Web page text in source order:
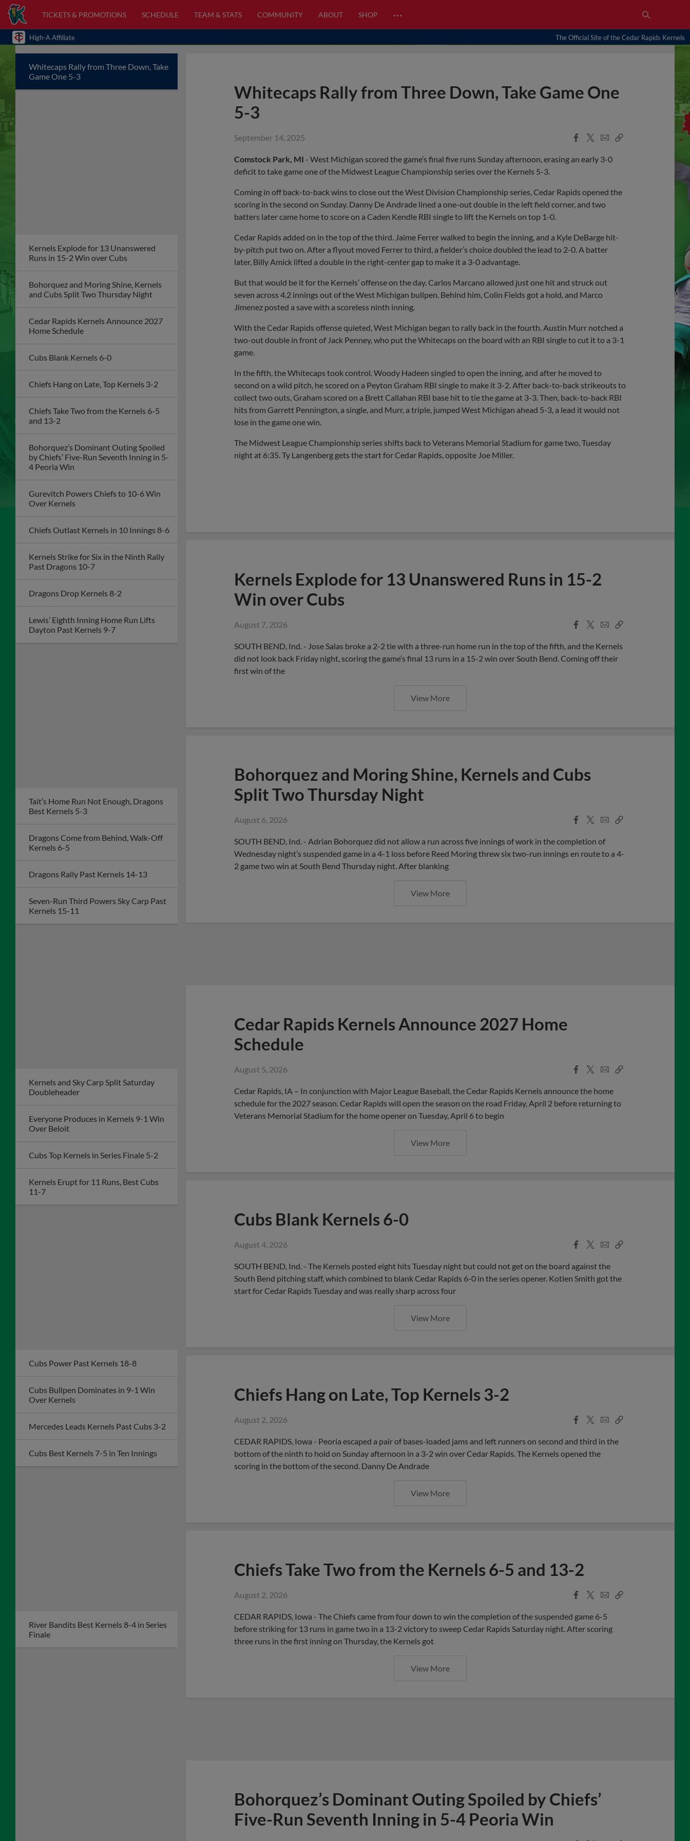
TICKETS & PROMOTIONS SCHEDULE TEAM & STATS COMMUNITY ABOUT SHOP …
High-A Affiliate The Official Site of the Cedar Rapids Kernels
Whitecaps Rally from Three Down, Take
Game One 5-3
Kernels Explode for 13 Unanswered
Runs in 15-2 Win over Cubs
Bohorquez and Moring Shine, Kernels
and Cubs Split Two Thursday Night
Cedar Rapids Kernels Announce 2027
Home Schedule
Cubs Blank Kernels 6-0
Chiefs Hang on Late, Top Kernels 3-2
Chiefs Take Two from the Kernels 6-5
and 13-2
Bohorquez’s Dominant Outing Spoiled
by Chiefs’ Five-Run Seventh Inning in 5-
4 Peoria Win
Gurevitch Powers Chiefs to 10-6 Win
Over Kernels
Chiefs Outlast Kernels in 10 Innings 8-6
Kernels Strike for Six in the Ninth Rally
Past Dragons 10-7
Dragons Drop Kernels 8-2
Lewis’ Eighth Inning Home Run Lifts
Dayton Past Kernels 9-7
Tait’s Home Run Not Enough, Dragons
Best Kernels 5-3
Dragons Come from Behind, Walk-Off
Kernels 6-5
Dragons Rally Past Kernels 14-13
Seven-Run Third Powers Sky Carp Past
Kernels 15-11
Kernels and Sky Carp Split Saturday
Doubleheader
Everyone Produces in Kernels 9-1 Win
Over Beloit
Cubs Top Kernels in Series Finale 5-2
Kernels Erupt for 11 Runs, Best Cubs
11-7
Cubs Power Past Kernels 18-8
Cubs Bullpen Dominates in 9-1 Win
Over Kernels
Mercedes Leads Kernels Past Cubs 3-2
Cubs Best Kernels 7-5 in Ten Innings
River Bandits Best Kernels 8-4 in Series
Finale
Whitecaps Rally from Three Down, Take Game One
5-3
September 14, 2025
Facebook
X
EmailCopy
Comstock Park, MI - West Michigan scored the game’s final five runs Sunday afternoon, erasing an early 3-0
deficit to take game one of the Midwest League Championship series over the Kernels 5-3.
Coming in off back-to-back wins to close out the West Division Championship series, Cedar Rapids opened the
scoring in the second on Sunday. Danny De Andrade lined a one-out double in the left field corner, and two
batters later came home to score on a Caden Kendle RBI single to lift the Kernels on top 1-0.
Cedar Rapids added on in the top of the third. Jaime Ferrer walked to begin the inning, and a Kyle DeBarge hit-
by-pitch put two on. After a flyout moved Ferrer to third, a fielder’s choice doubled the lead to 2-0. A batter
later, Billy Amick lifted a double in the right-center gap to make it a 3-0 advantage.
But that would be it for the Kernels’ offense on the day. Carlos Marcano allowed just one hit and struck out
seven across 4.2 innings out of the West Michigan bullpen. Behind him, Colin Fields got a hold, and Marco
Jimenez posted a save with a scoreless ninth inning.
With the Cedar Rapids offense quieted, West Michigan began to rally back in the fourth. Austin Murr notched a
two-out double in front of Jack Penney, who put the Whitecaps on the board with an RBI single to cut it to a 3-1
game.
In the fifth, the Whitecaps took control. Woody Hadeen singled to open the inning, and after he moved to
second on a wild pitch, he scored on a Peyton Graham RBI single to make it 3-2. After back-to-back strikeouts to
collect two outs, Graham scored on a Brett Callahan RBI base hit to tie the game at 3-3. Then, back-to-back RBI
hits from Garrett Pennington, a single, and Murr, a triple, jumped West Michigan ahead 5-3, a lead it would not
lose in the game one win.
The Midwest League Championship series shifts back to Veterans Memorial Stadium for game two, Tuesday
night at 6:35. Ty Langenberg gets the start for Cedar Rapids, opposite Joe Miller.
Kernels Explode for 13 Unanswered Runs in 15-2
Win over Cubs
August 7, 2026
Facebook
X
EmailCopy
SOUTH BEND, Ind. - Jose Salas broke a 2-2 tie with a three-run home run in the top of the fifth, and the Kernels
did not look back Friday night, scoring the game’s final 13 runs in a 15-2 win over South Bend. Coming off their
first win of the
View More
Bohorquez and Moring Shine, Kernels and Cubs
Split Two Thursday Night
August 6, 2026
Facebook
X
EmailCopy
SOUTH BEND, Ind. - Adrian Bohorquez did not allow a run across five innings of work in the completion of
Wednesday night’s suspended game in a 4-1 loss before Reed Moring threw six two-run innings en route to a 4-
2 game two win at South Bend Thursday night. After blanking
View More
Cedar Rapids Kernels Announce 2027 Home
Schedule
August 5, 2026
Facebook
X
EmailCopy
Cedar Rapids, IA – In conjunction with Major League Baseball, the Cedar Rapids Kernels announce the home
schedule for the 2027 season. Cedar Rapids will open the season on the road Friday, April 2 before returning to
Veterans Memorial Stadium for the home opener on Tuesday, April 6 to begin
View More
Cubs Blank Kernels 6-0
August 4, 2026
Facebook
X
EmailCopy
SOUTH BEND, Ind. - The Kernels posted eight hits Tuesday night but could not get on the board against the
South Bend pitching staff, which combined to blank Cedar Rapids 6-0 in the series opener. Kotlen Smith got the
start for Cedar Rapids Tuesday and was really sharp across four
View More
Chiefs Hang on Late, Top Kernels 3-2
August 2, 2026
Facebook
X
EmailCopy
CEDAR RAPIDS, Iowa - Peoria escaped a pair of bases-loaded jams and left runners on second and third in the
bottom of the ninth to hold on Sunday afternoon in a 3-2 win over Cedar Rapids. The Kernels opened the
scoring in the bottom of the second. Danny De Andrade
View More
Chiefs Take Two from the Kernels 6-5 and 13-2
August 2, 2026
Facebook
X
EmailCopy
CEDAR RAPIDS, Iowa - The Chiefs came from four down to win the completion of the suspended game 6-5
before striking for 13 runs in game two in a 13-2 victory to sweep Cedar Rapids Saturday night. After scoring
three runs in the first inning on Thursday, the Kernels got
View More
Bohorquez’s Dominant Outing Spoiled by Chiefs’
Five-Run Seventh Inning in 5-4 Peoria Win